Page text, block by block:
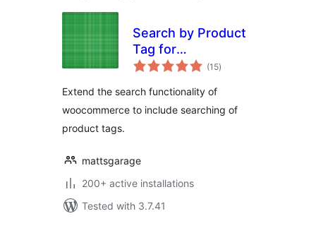
Search by Product
Tag for
Woocommerce
(15total
ratings
)
Extend the search functionality of
woocommerce to include searching of
product tags.
mattsgarage
200+ active installations
Tested with 3.7.41